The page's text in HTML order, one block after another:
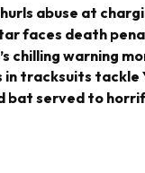
hurls abuse at
faces death
chilling warning
in tracksuits tackle
bat served to